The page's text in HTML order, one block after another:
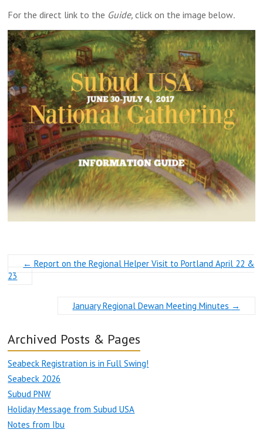
For the direct link to the Guide,click on the image below.
← Report on the Regional Helper Visit to Portland April 22 &
23
January Regional Dewan Meeting Minutes →
Archived Posts & Pages
Seabeck Registration is in Full Swing!
Seabeck 2026
Subud PNW
Holiday Message from Subud USA
Notes from Ibu